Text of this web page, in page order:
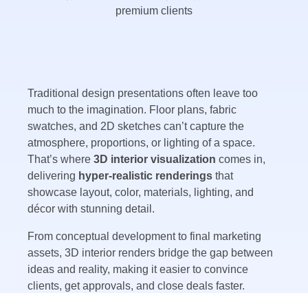
Traditional design presentations often leave too
much to the imagination. Floor plans, fabric
swatches, and 2D sketches can’t capture the
atmosphere, proportions, or lighting of a space.
That’s where 3D interior visualization comes in,
delivering hyper-realistic renderings that
showcase layout, color, materials, lighting, and
décor with stunning detail.
From conceptual development to final marketing
assets, 3D interior renders bridge the gap between
ideas and reality, making it easier to convince
clients, get approvals, and close deals faster.